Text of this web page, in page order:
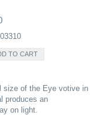
size of the Eye votive in
produces an
on light.